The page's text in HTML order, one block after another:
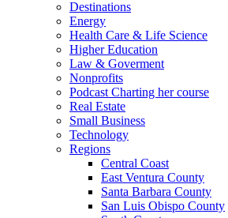
Destinations
Energy
Health Care & Life Science
Higher Education
Law & Goverment
Nonprofits
Podcast Charting her course
Real Estate
Small Business
Technology
Regions
Central Coast
East Ventura County
Santa Barbara County
San Luis Obispo County